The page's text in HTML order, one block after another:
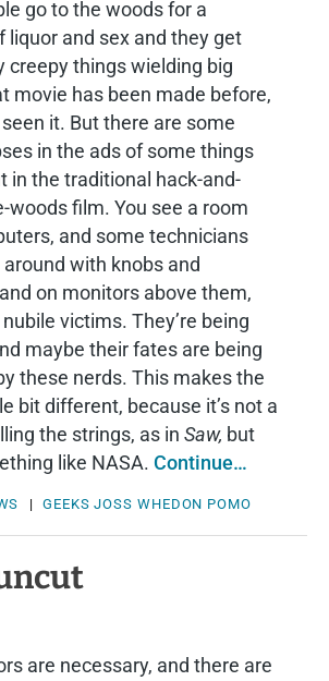
go to the woods for a
liquor and sex and they get
creepy things wielding big
movie has been made before,
seen it. But there are some
in the ads of some things
in the traditional hack-and-
woods film. You see a room
and some technicians
with knobs and
on monitors above them,
victims. They’re being
maybe their fates are being
these nerds. This makes the
bit different, because it’s not a
the strings, as in Saw, but
like NASA. Continue…
|GEEKS JOSS WHEDON POMO
are necessary, and there are